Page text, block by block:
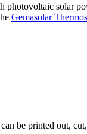
solar
Gemasolar
be printed out,